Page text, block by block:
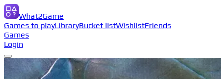
What2Game
Games to playLibraryBucket listWishlistFriends
Games
Login